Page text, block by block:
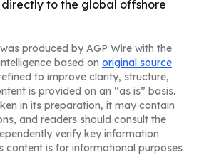
to the global offshore
produced by AGP Wire with the
based on original source
to improve clarity, structure,
is provided on an “as is” basis.
in its preparation, it may contain
and readers should consult the
verify key information
content is for informational purposes